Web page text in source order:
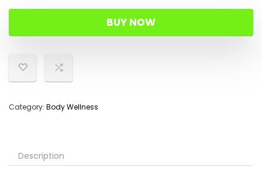
was:
$43.98.
$27.99.
BUY NOW
Category: Body Wellness
Description